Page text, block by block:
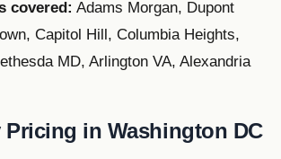
covered: Adams Morgan, Dupont
Capitol Hill, Columbia Heights,
MD, Arlington VA, Alexandria
Pricing in Washington DC